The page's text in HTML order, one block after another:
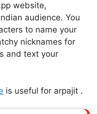
website,
audience. You
to name your
nicknames for
and text your
is useful for arpajit .